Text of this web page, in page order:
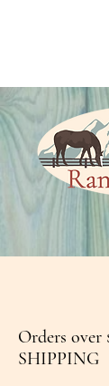
Orders over
SHIPPING